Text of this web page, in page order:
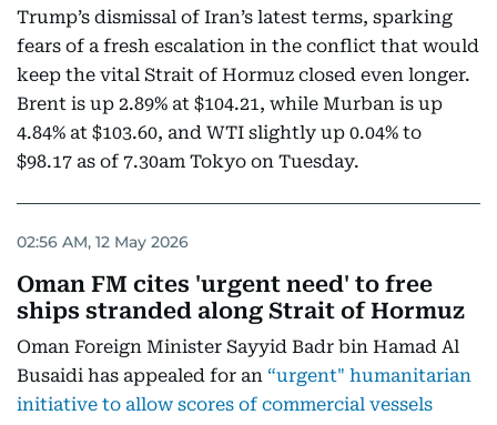
Trump’s dismissal of Iran’s latest terms, sparking
fears of a fresh escalation in the conflict that would
keep the vital Strait of Hormuz closed even longer.
Brent is up 2.89% at $104.21, while Murban is up
4.84% at $103.60, and WTI slightly up 0.04% to
$98.17 as of 7.30am Tokyo on Tuesday.
02:56 AM, 12 May 2026
Oman FM cites 'urgent need' to free
ships stranded along Strait of Hormuz
Oman Foreign Minister Sayyid Badr bin Hamad Al
Busaidi has appealed for an “urgent" humanitarian
initiative to allow scores of commercial vessels